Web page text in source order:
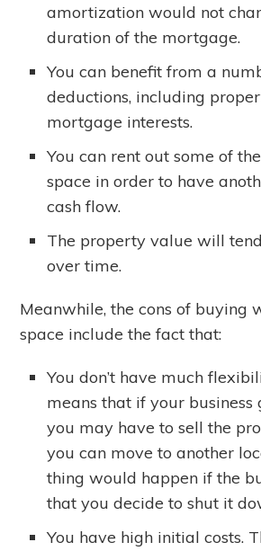
amortization would not
duration of the mortgage.
You can benefit from a
deductions, including
mortgage interests.
You can rent out some of
space in order to have
cash flow.
The property value will
over time.
Meanwhile, the cons of buying
space include the fact that:
You don’t have much
means that if your business
you may have to sell the
you can move to another
thing would happen if the
that you decide to shut it
You have high initial costs.